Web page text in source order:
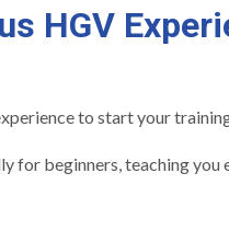
HGV
to start your
for beginners, teaching